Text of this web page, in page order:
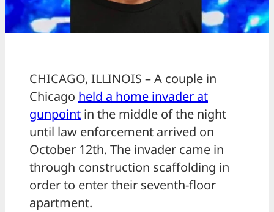
CHICAGO, ILLINOIS – A couple in
Chicago held a home invader at
gunpoint in the middle of the night
until law enforcement arrived on
October 12th. The invader came in
through construction scaffolding in
order to enter their seventh-floor
apartment.